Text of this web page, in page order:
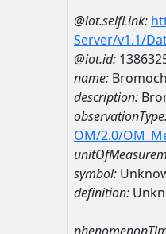
@iot.selfLink:
Server/v1.1/
@iot.id:
name:
description:
OM/2.0/
symbol:
definition: